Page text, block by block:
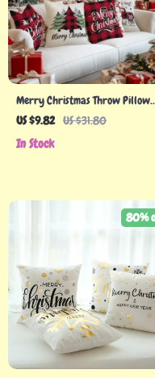
Merry Christmas Throw Pillow
Covers
US $9.82 US $31.80
In Stock
80%